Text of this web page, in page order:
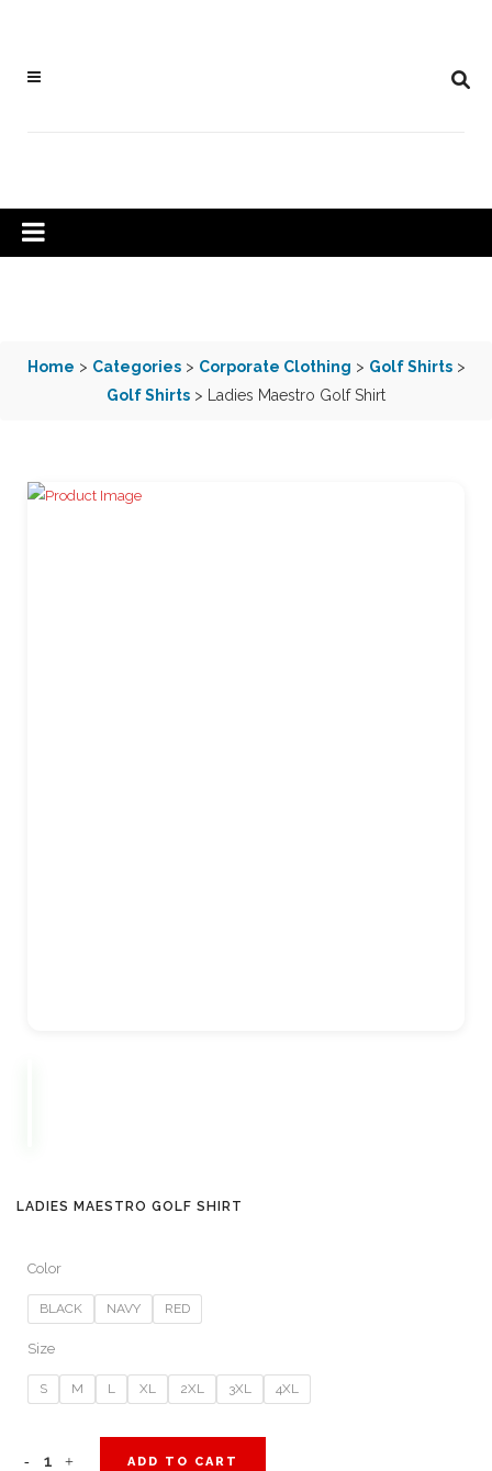
Home > Categories> Corporate Clothing > Golf Shirts>
Golf Shirts > Ladies Maestro Golf Shirt
LADIES MAESTRO GOLF SHIRT
Color
BLACK NAVY RED
Size
S M L XL 2XL 3XL 4XL
Ladies ADD TO CART